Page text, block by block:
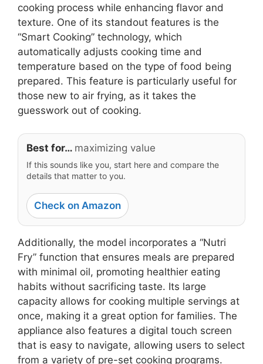
cooking process while enhancing flavor and
texture. One of its standout features is the
“Smart Cooking” technology, which
automatically adjusts cooking time and
temperature based on the type of food being
prepared. This feature is particularly useful for
those new to air frying, as it takes the
guesswork out of cooking.
Best for… maximizing value
If this sounds like you, start here and compare the
details that matter to you.
Check on Amazon
Additionally, the model incorporates a “Nutri
Fry” function that ensures meals are prepared
with minimal oil, promoting healthier eating
habits without sacrificing taste. Its large
capacity allows for cooking multiple servings at
once, making it a great option for families. The
appliance also features a digital touch screen
that is easy to navigate, allowing users to select
from a variety of pre-set cooking programs.